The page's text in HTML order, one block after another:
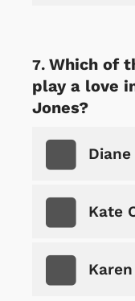
Which of
play a love
Jones?
Kate